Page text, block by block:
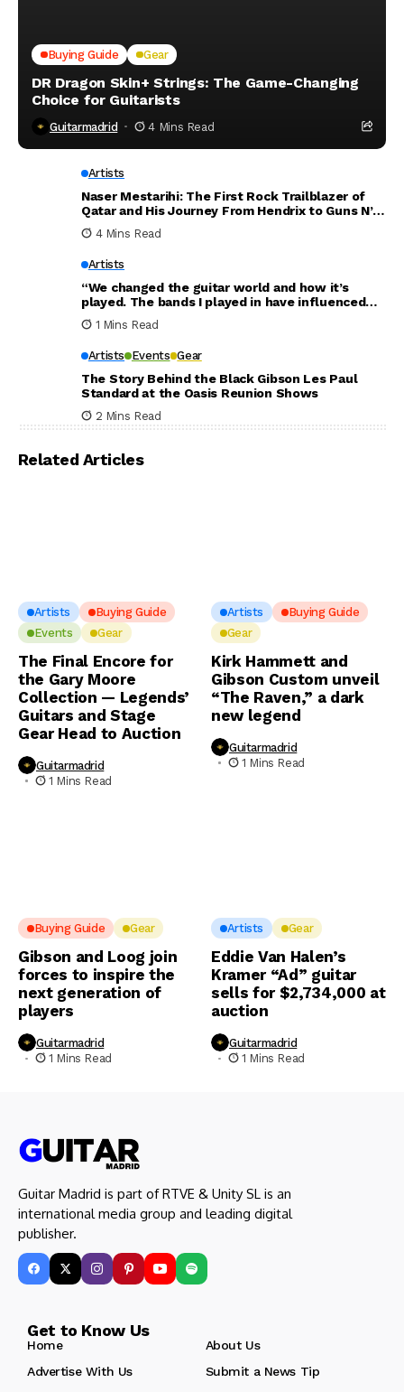
Buying Guide Gear
DR Dragon Skin+ Strings: The Game-Changing
Choice for Guitarists
Guitarmadrid 4 Mins Read
Artists
Naser Mestarihi: The First Rock Trailblazer of
Qatar and His Journey From Hendrix to Guns N’
Roses
4 Mins Read
Artists
“We changed the guitar world and how it’s
played. The bands I played in have influenced
the world. Thank you for everything”: Dave
Mustaine announces new Megadeth album will
1 Mins Read
Artists Events Gear
The Story Behind the Black Gibson Les Paul
Standard at the Oasis Reunion Shows
2 Mins Read
Related Articles
Artists
Buying Guide
Events
Gear
The Final Encore for
the Gary Moore
Collection — Legends’
Guitars and Stage
Gear Head to Auction
Guitarmadrid
1 Mins Read
Artists
Buying Guide
Gear
Kirk Hammett and
Gibson Custom unveil
“The Raven,” a dark
new legend
Guitarmadrid
1 Mins Read
Buying Guide Gear
Gibson and Loog join
forces to inspire the
next generation of
players
Guitarmadrid
1 Mins Read
Artists Gear
Eddie Van Halen’s
Kramer “Ad” guitar
sells for $2,734,000 at
auction
Guitarmadrid
1 Mins Read
Guitar Madrid is part of RTVE & Unity SL is an
international media group and leading digital
publisher.
Get to Know Us
Home
About Us
Advertise With Us
Submit a News Tip